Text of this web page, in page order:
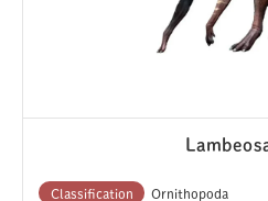
Classification Ornithopoda